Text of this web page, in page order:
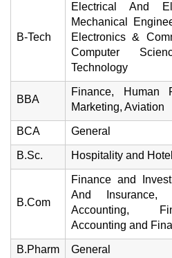
B-Tech
Electrical And
Mechanical
Electronics &
Computer
Technology
BBA
Finance, Human
Marketing, Aviation
BCA General
B.Sc. Hospitality and
B.Com
Finance and
And Insurance,
Accounting,
Accounting and
B.Pharm General